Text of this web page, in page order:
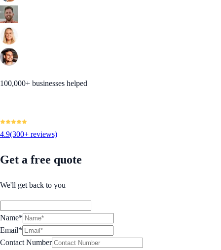
100,000+ businesses helped
4.9(300+ reviews)
Get a free quote
We'll get back to you
Name*
Email*
Contact Number